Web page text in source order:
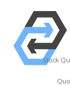
Stock